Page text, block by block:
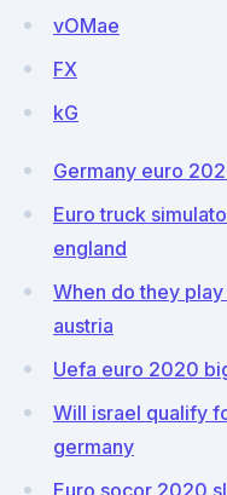
vOMae
FX
kG
Germany euro
Euro truck
england
When do they
austria
Uefa euro 2020
Will israel qualify
germany
Euro socor 2020